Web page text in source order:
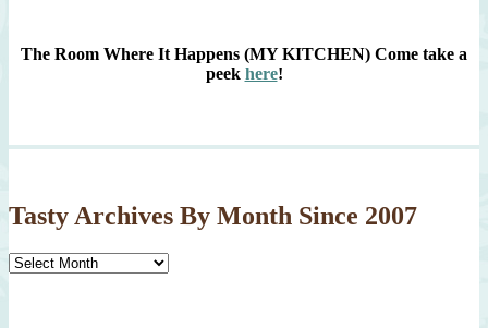
The Room Where It Happens (MY KITCHEN) Come take a
peek here!
Tasty Archives By Month Since 2007
Tasty